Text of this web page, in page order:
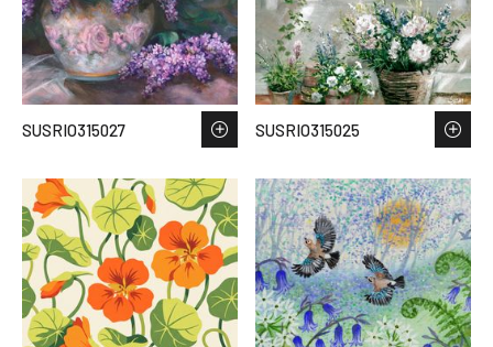
SUSRIO315027 SUSRIO315025